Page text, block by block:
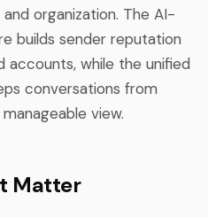
organization. The AI-
builds sender reputation
accounts, while the unified
conversations from
view.
Matter